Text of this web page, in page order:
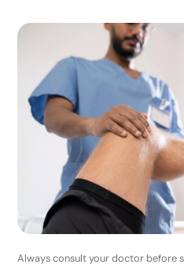
Always consult your doctor before